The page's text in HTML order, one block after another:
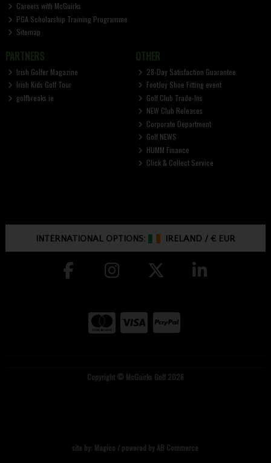
Careers with McGuirks
PGA Scholarship Training Programme
Sitemap
PARTNERS
Irish Golfer Magazine
Irish Kids Golf Tour
golfbreaks.ie
OTHER
28-Day Satisfaction Guarantee
FootJoy Shoe Fitting event
Golf Club Trade-Ins
NEW Club Releases
Corporate Department
Golf NEWS
HUMM Finance
Click & Collect Service
INTERNATIONAL OPTIONS: IRELAND /€ EUR
Copyright © McGuirks Golf 2026
site by: Magico / powered by AB Commerce